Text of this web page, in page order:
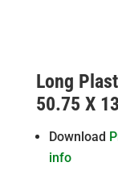
Long
50.75 X
Download
info